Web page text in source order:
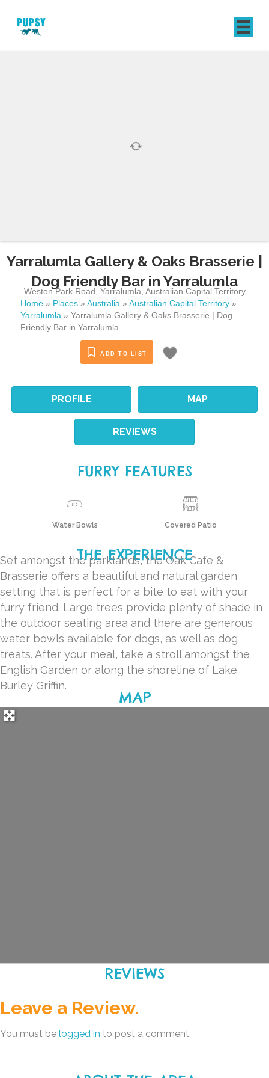
Yarralumla Gallery & Oaks Brasserie |
Dog Friendly Bar in Yarralumla
Weston Park Road Yarralumla Australian Capital Territory
Home » Places » Australia » Australian Capital Territory »
Yarralumla » Yarralumla Gallery & Oaks Brasserie | Dog
Friendly Bar in Yarralumla
ADD TO LIST
PROFILE MAP
REVIEWS
FURRY FEATURES
Water Bowls Covered Patio
THE EXPERIENCE
Set amongst the parklands, the Oak Cafe &
Brasserie offers a beautiful and natural garden
setting that is perfect for a bite to eat with your
furry friend. Large trees provide plenty of shade in
the outdoor seating area and there are generous
water bowls available for dogs, as well as dog
treats. After your meal, take a stroll amongst the
English Garden or along the shoreline of Lake
Burley Griffin.
MAP
REVIEWS
Leave a Review.
You must be logged in to post a comment.